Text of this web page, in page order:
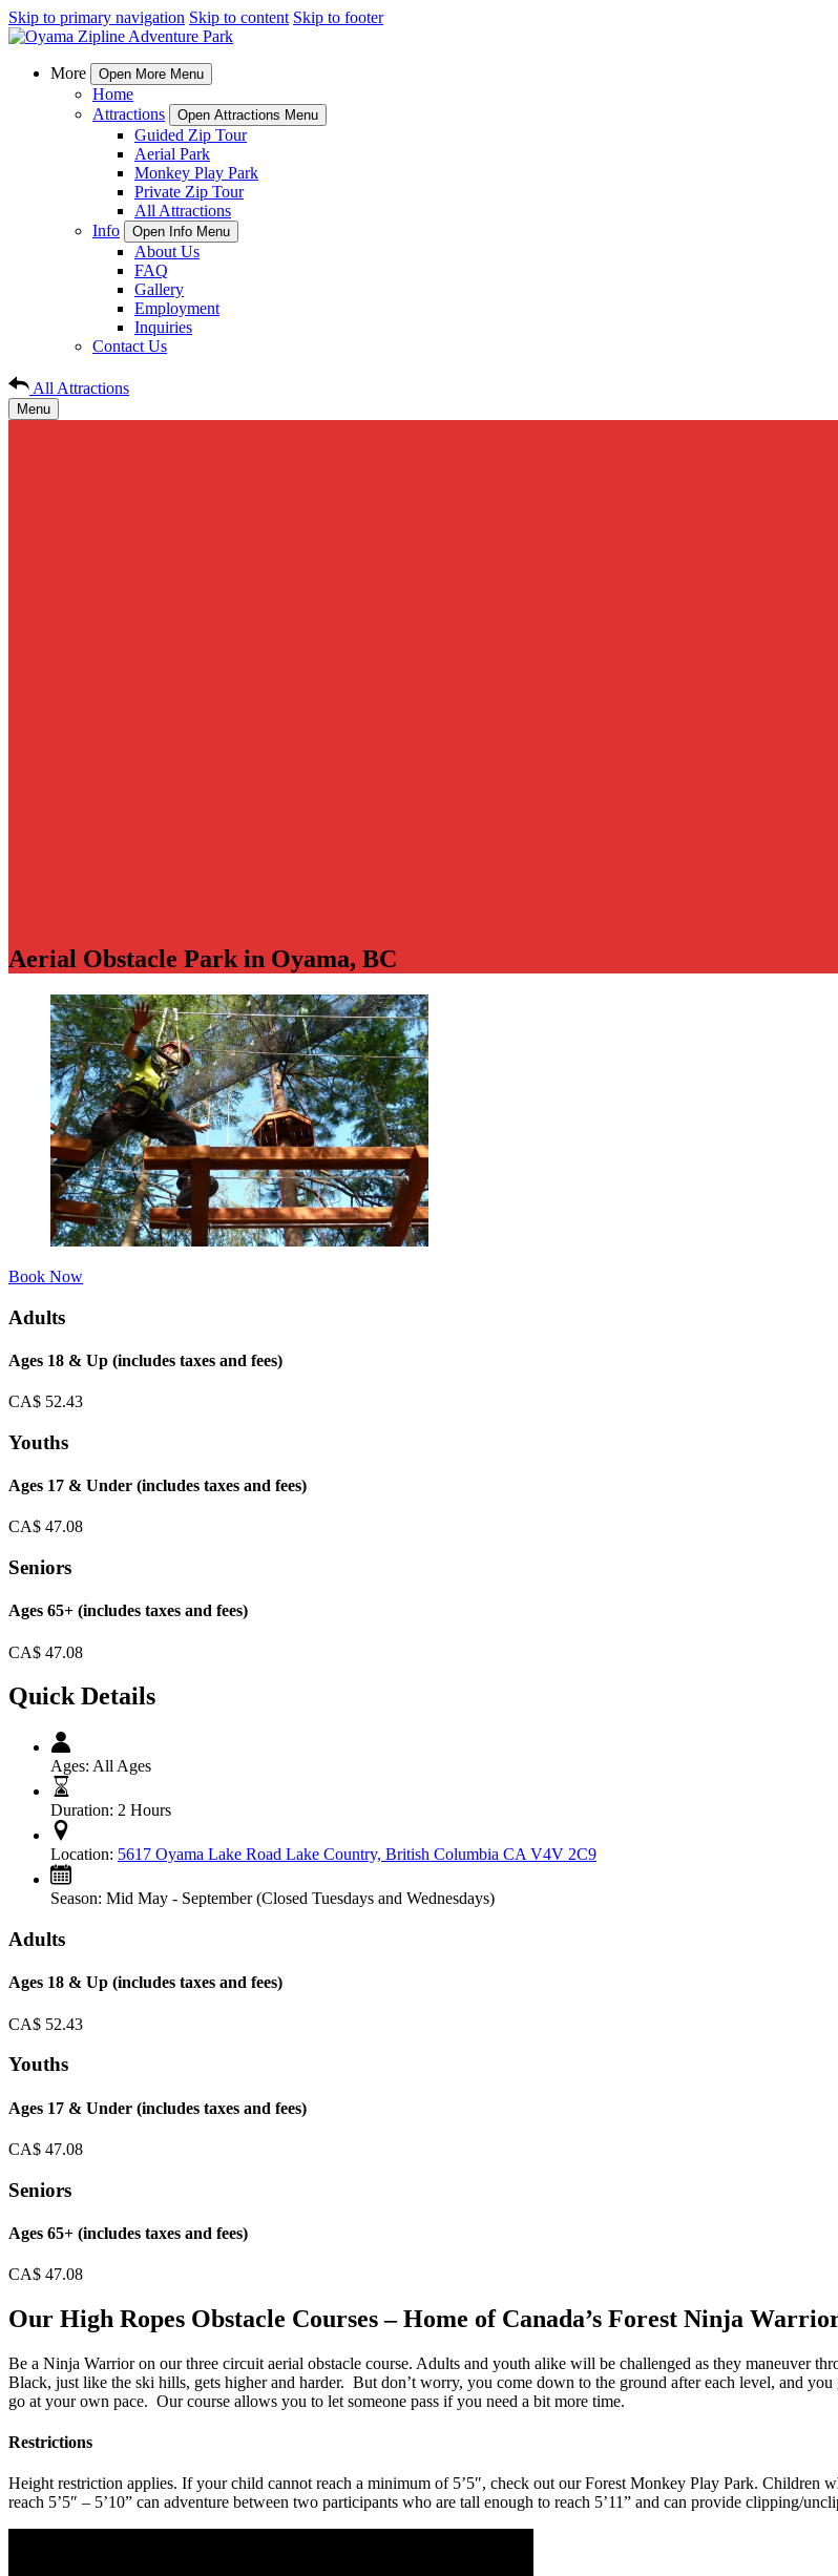
Skip to primary navigation Skip to content Skip to footer
More Open More Menu
Home
Attractions
Open Attractions Menu
Guided Zip Tour
Aerial Park
Monkey Play Park
Private Zip Tour
All Attractions
Info
Open Info Menu
About Us
FAQ
Gallery
Employment
Inquiries
Contact Us
All Attractions
Menu
Aerial Obstacle Park in Oyama, BC
Book Now
Adults
Ages 18 & Up (includes taxes and fees)
CA$ 52.43
Youths
Ages 17 & Under (includes taxes and fees)
CA$ 47.08
Seniors
Ages 65+ (includes taxes and fees)
CA$ 47.08
Quick Details
Ages: All Ages
Duration: 2 Hours
Location: 5617 Oyama Lake Road Lake Country, British Columbia CA V4V 2C9
Season: Mid May - September (Closed Tuesdays and Wednesdays)
Adults
Ages 18 & Up (includes taxes and fees)
CA$ 52.43
Youths
Ages 17 & Under (includes taxes and fees)
CA$ 47.08
Seniors
Ages 65+ (includes taxes and fees)
CA$ 47.08
Our High Ropes Obstacle Courses – Home of Canada’s Forest Ninja
Be a Ninja Warrior on our three circuit aerial obstacle course. Adults and youth alike will be challenged as they maneuver
Black, just like the ski hills, gets higher and harder. But don’t worry, you come down to the ground after each level, and
go at your own pace. Our course allows you to let someone pass if you need a bit more time.
Restrictions
Height restriction applies. If your child cannot reach a minimum of 5’5″, check out our Forest Monkey Play Park. Children
reach 5’5″ – 5’10” can adventure between two participants who are tall enough to reach 5’11” and can provide clipping/